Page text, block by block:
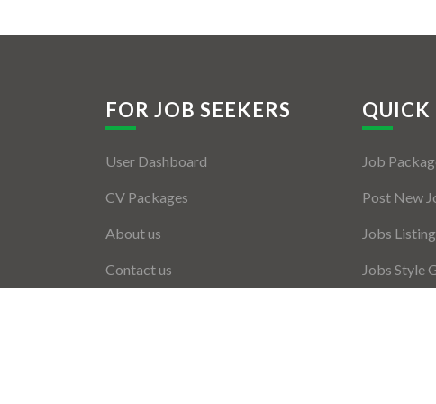
FOR JOB SEEKERS
User Dashboard
CV Packages
About us
Contact us
QUICK
Job
Post New
Jobs Listing
Jobs Style